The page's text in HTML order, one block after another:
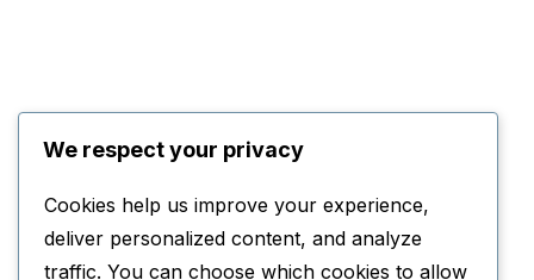
We respect your privacy
Cookies help us improve your experience,
deliver personalized content, and analyze
traffic. You can choose which cookies to allow